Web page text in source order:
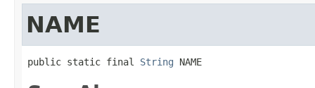
NAME
public static final String NAME